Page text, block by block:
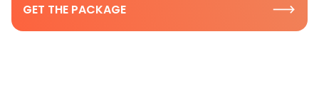
GET THE PACKAGE